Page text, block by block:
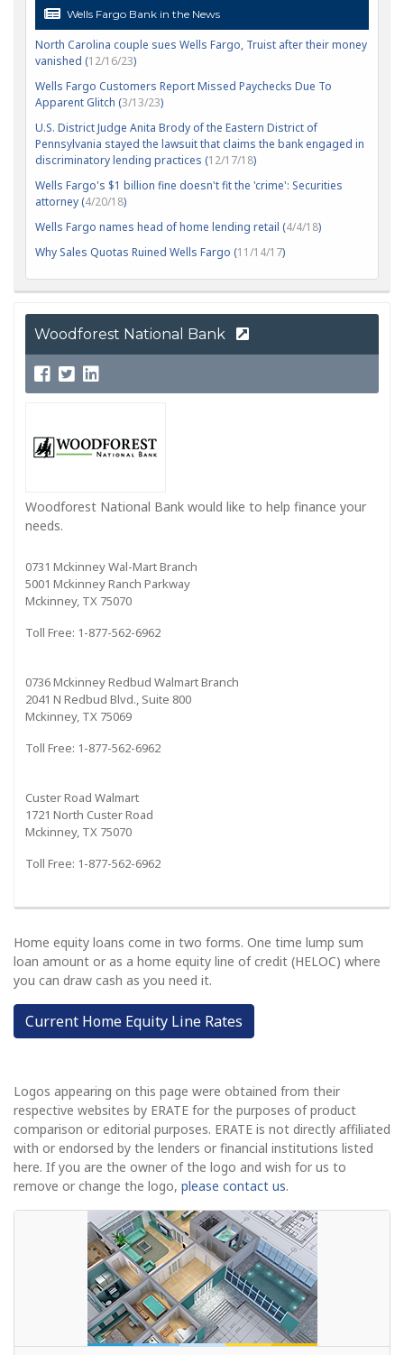
Wells Fargo Bank in the News
North Carolina couple sues Wells Fargo, Truist after their money
vanished (12/16/23)
Wells Fargo Customers Report Missed Paychecks Due To
Apparent Glitch (3/13/23)
U.S. District Judge Anita Brody of the Eastern District of
Pennsylvania stayed the lawsuit that claims the bank engaged in
discriminatory lending practices (12/17/18)
Wells Fargo's $1 billion fine doesn't fit the 'crime': Securities
attorney (4/20/18)
Wells Fargo names head of home lending retail (4/4/18)
Why Sales Quotas Ruined Wells Fargo (11/14/17)
Woodforest National Bank
Woodforest National Bank would like to help finance your
needs.
0731 Mckinney Wal-Mart Branch
5001 Mckinney Ranch Parkway
Mckinney, TX 75070
Toll Free: 1-877-562-6962
0736 Mckinney Redbud Walmart Branch
2041 N Redbud Blvd., Suite 800
Mckinney, TX 75069
Toll Free: 1-877-562-6962
Custer Road Walmart
1721 North Custer Road
Mckinney, TX 75070
Toll Free: 1-877-562-6962
Home equity loans come in two forms. One time lump sum
loan amount or as a home equity line of credit (HELOC) where
you can draw cash as you need it.
Current Home Equity Line Rates
Logos appearing on this page were obtained from their
respective websites by ERATE for the purposes of product
comparison or editorial purposes. ERATE is not directly affiliated
with or endorsed by the lenders or financial institutions listed
here. If you are the owner of the logo and wish for us to
remove or change the logo, please contact us.